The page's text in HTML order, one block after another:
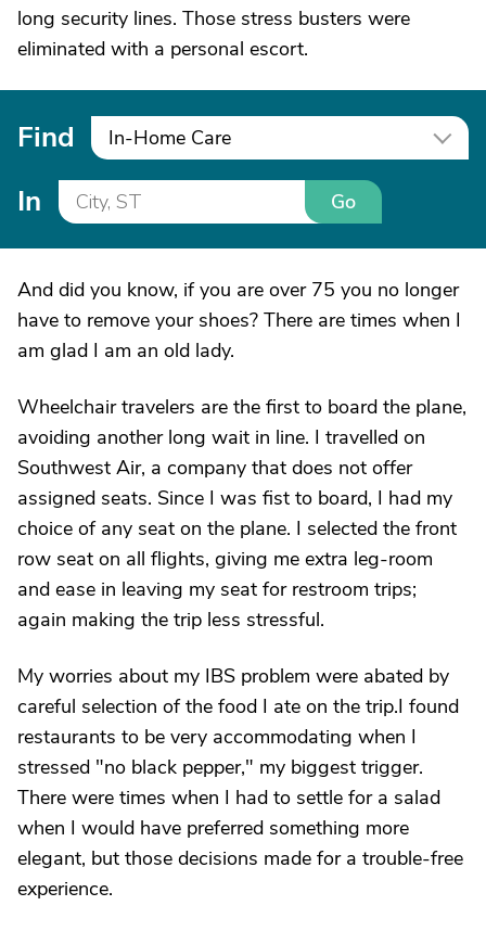
long security lines. Those stress busters were
eliminated with a personal escort.
Find In-Home Care
In Go
And did you know, if you are over 75 you no longer
have to remove your shoes? There are times when I
am glad I am an old lady.
Wheelchair travelers are the first to board the plane,
avoiding another long wait in line. I travelled on
Southwest Air, a company that does not offer
assigned seats. Since I was fist to board, I had my
choice of any seat on the plane. I selected the front
row seat on all flights, giving me extra leg-room
and ease in leaving my seat for restroom trips;
again making the trip less stressful.
My worries about my IBS problem were abated by
careful selection of the food I ate on the trip.I found
restaurants to be very accommodating when I
stressed "no black pepper," my biggest trigger.
There were times when I had to settle for a salad
when I would have preferred something more
elegant, but those decisions made for a trouble-free
experience.